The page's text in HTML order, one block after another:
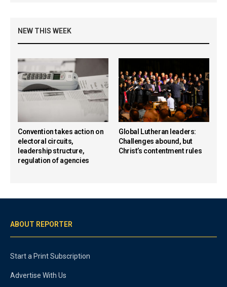
NEW THIS WEEK
Convention takes action on
electoral circuits,
leadership structure,
regulation of agencies
Global Lutheran leaders:
Challenges abound, but
Christ’s contentment rules
ABOUT REPORTER
Start a Print Subscription
Advertise With Us